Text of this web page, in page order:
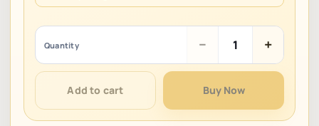
Quantity −
Pay
(BDT)
quantity
+
Add to cart Buy Now